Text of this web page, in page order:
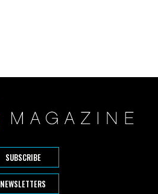
SUBSCRIBE
NEWSLETTERS